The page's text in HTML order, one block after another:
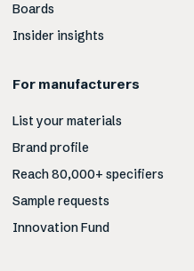
Boards
Insider insights
For manufacturers
List your materials
Brand profile
Reach 80,000+ specifiers
Sample requests
Innovation Fund